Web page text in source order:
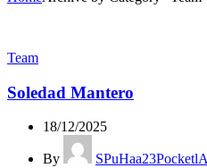
Team
Soledad Mantero
18/12/2025
By